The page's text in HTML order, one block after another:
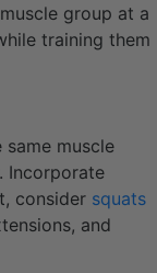
group at a
training them
muscle
Incorporate
consider squats
and